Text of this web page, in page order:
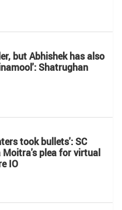
but Abhishek has also
Shatrughan
took bullets': SC
Moitra's plea for virtual
IO